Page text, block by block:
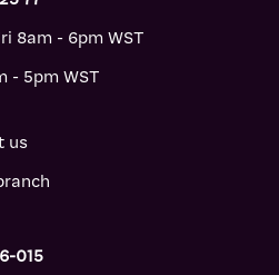
015
8am - 6pm WST
- 5pm WST
us